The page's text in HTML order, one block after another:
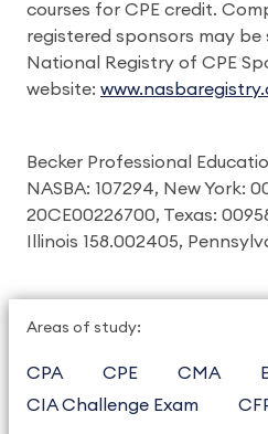
courses for CPE credit.
registered sponsors may
National Registry of CPE
website:
Becker Professional
NASBA: 107294, New York:
20CE00226700, Texas:
Illinois 158.002405,
Areas of study:
CPA CPE CMA
CIA Challenge Exam